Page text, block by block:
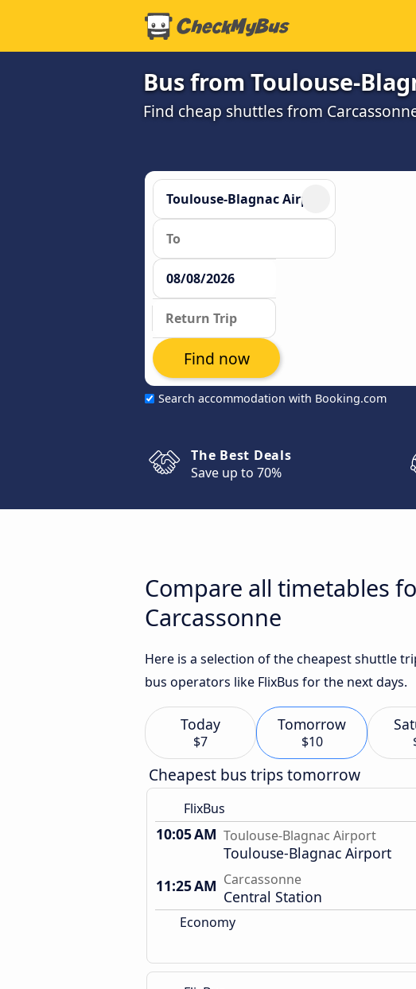
Bus from Toulouse-
Find cheap shuttles from
Search accommodation with Booking.com
Find now
The Best Deals
Save up to 70%
Compare all timetables
Carcassonne
Here is a selection of the cheapest shuttle
bus operators like FlixBus for the next days.
Today
$7
Tomorrow
$10
Cheapest bus trips tomorrow
FlixBus
10:05 AM Toulouse-Blagnac Airport
Toulouse-Blagnac Airport
11:25 AM Carcassonne
Central Station
Economy